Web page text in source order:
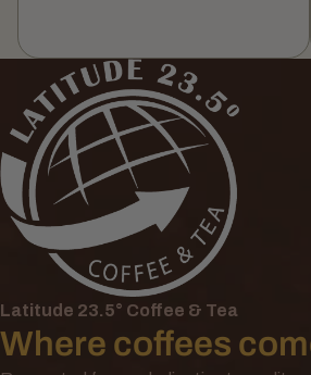
Latitude 23.5° Coffee & Tea
Where coffees